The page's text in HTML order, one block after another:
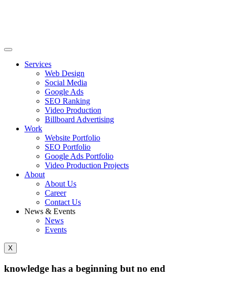
Services
Web Design
Social Media
Google Ads
SEO Ranking
Video Production
Billboard Advertising
Work
Website Portfolio
SEO Portfolio
Google Ads Portfolio
Video Production Projects
About
About Us
Career
Contact Us
News & Events
News
Events
X
knowledge has a beginning but no end